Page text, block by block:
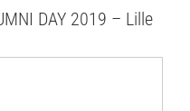
DAY 2019 – Lille